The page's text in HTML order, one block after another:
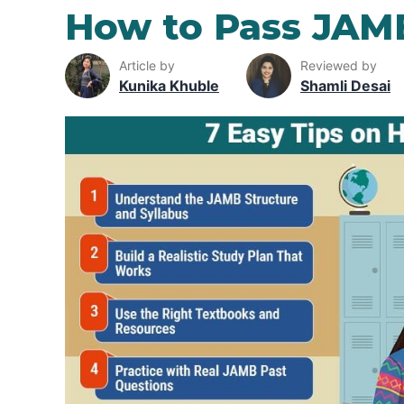
How to Pass
Article by
Kunika Khuble
Reviewed by
Shamli Desai